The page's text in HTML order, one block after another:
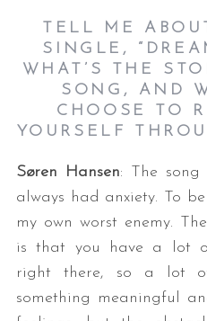
TELL ME
SINGLE,
WHAT’S THE
SONG, AND
CHOOSE TO
YOURSELF
Søren Hansen: The
always had anxiety. To
my own worst enemy.
is that you have a lot
right there, so a lot
something meaningful